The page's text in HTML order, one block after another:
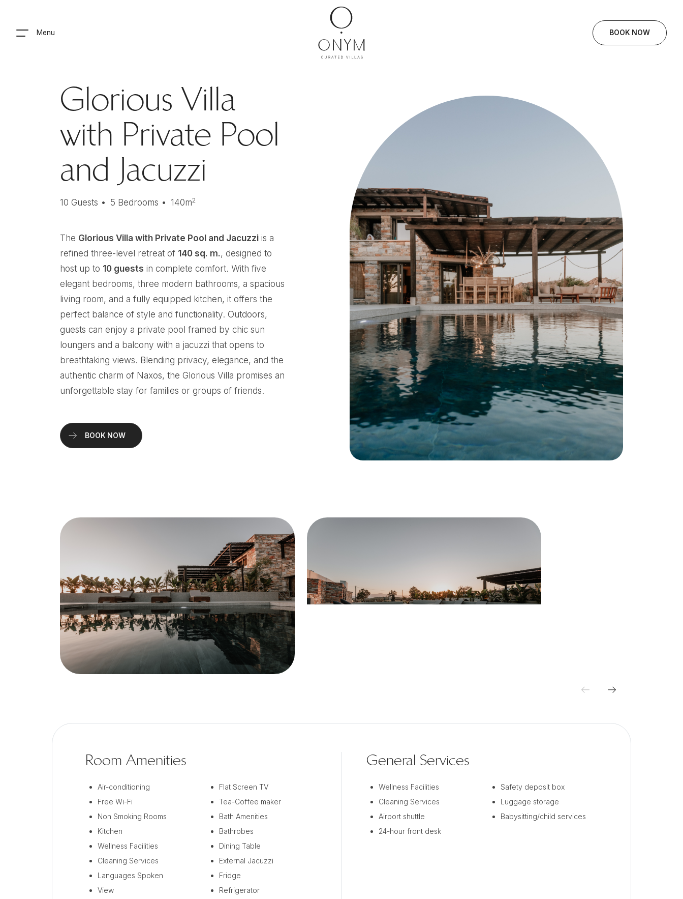
Menu BOOK NOW
Glorious Villa
with Private Pool
and Jacuzzi
10 Guests 5 Bedrooms 140m2
The Glorious Villa with Private Pool and Jacuzzi is a
refined three-level retreat of 140 sq. m., designed to
host up to 10 guests in complete comfort. With five
elegant bedrooms, three modern bathrooms, a spacious
living room, and a fully equipped kitchen, it offers the
perfect balance of style and functionality. Outdoors,
guests can enjoy a private pool framed by chic sun
loungers and a balcony with a jacuzzi that opens to
breathtaking views. Blending privacy, elegance, and the
authentic charm of Naxos, the Glorious Villa promises an
unforgettable stay for families or groups of friends.
BOOK NOW
Room Amenities
Air-conditioning
Free Wi-Fi
Non Smoking Rooms
Kitchen
Wellness Facilities
Cleaning Services
Languages Spoken
View
Flat Screen TV
Tea-Coffee maker
Bath Amenities
Bathrobes
Dining Table
External Jacuzzi
Fridge
Refrigerator
General Services
Wellness Facilities
Cleaning Services
Airport shuttle
24-hour front desk
Safety deposit box
Luggage storage
Babysitting/child services